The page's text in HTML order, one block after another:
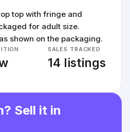
top with fringe and
for adult size.
shown on the packaging.
SALES TRACKED
14 listings
Sell it in